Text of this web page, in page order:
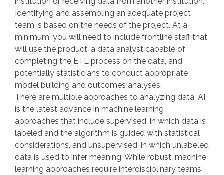
Identifying and assembling an adequate project
team is based on the needs of the project. At a
minimum, you will need to include frontline staff that
will use the product, a data analyst capable of
completing the ETL process on the data, and
potentially statisticians to conduct appropriate
model building and outcomes analyses.
There are multiple approaches to analyzing data. AI
is the latest advance in machine learning
approaches that include supervised, in which data is
labeled and the algorithm is guided with statistical
considerations, and unsupervised, in which unlabeled
data is used to infer meaning. While robust, machine
learning approaches require interdisciplinary teams